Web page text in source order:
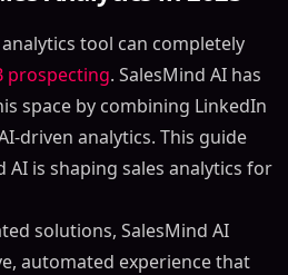
tool can completely
prospecting. SalesMind AI has
space by combining LinkedIn
driven analytics. This guide
is shaping sales analytics for
solutions, SalesMind AI
automated experience that